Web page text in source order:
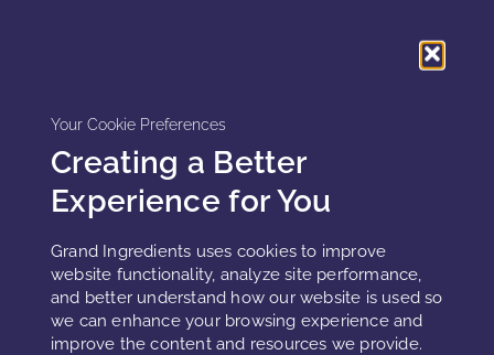
Your Cookie Preferences
Creating a Better
Experience for You
Grand Ingredients uses cookies to improve
website functionality, analyze site performance,
and better understand how our website is used so
we can enhance your browsing experience and
improve the content and resources we provide.
Effective delivery to viable epidermal or dermal layers is
Compatibility
Epigenetic actives must remain stable in the presence of
other functional ingredients, including peptides,
niacinamide, and antioxidants.
Dosage Optimization
Precise concentration is essential. Overuse may lead to